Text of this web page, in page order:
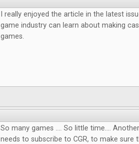
I really enjoyed the article in the latest
game industry can learn about making
games.
So many games .... So little time....
needs to subscribe to CGR, to make sure